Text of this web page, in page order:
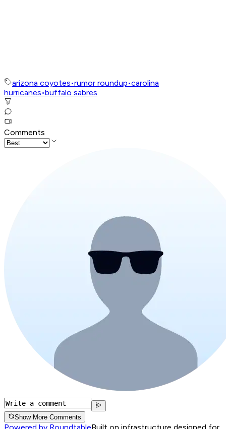
arizona coyotes•rumor roundup•carolina
hurricanes•buffalo sabres
Comments
Show More Comments